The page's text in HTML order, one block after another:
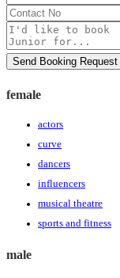
Contact
No
Message
Send Booking Request
female
actors
curve
dancers
influencers
musical theatre
sports and fitness
male